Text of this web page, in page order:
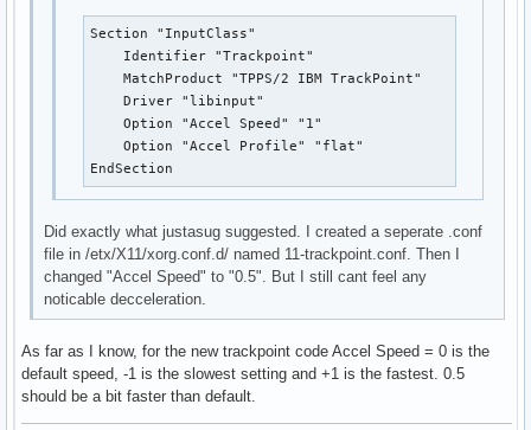
Section "InputClass"
    Identifier "Trackpoint"
    MatchProduct "TPPS/2 IBM TrackPoint"
    Driver "libinput"
    Option "Accel Speed" "1"
    Option "Accel Profile" "flat"
EndSection
Did exactly what justasug suggested. I created a seperate .conf
file in /etx/X11/xorg.conf.d/ named 11-trackpoint.conf. Then I
changed "Accel Speed" to "0.5". But I still cant feel any
noticable decceleration.
As far as I know, for the new trackpoint code Accel Speed = 0 is the
default speed, -1 is the slowest setting and +1 is the fastest. 0.5
should be a bit faster than default.